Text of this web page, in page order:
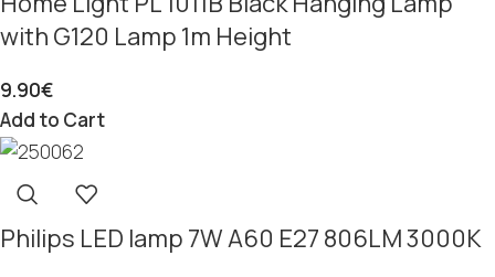
with G120 Lamp 1m Height
9.90€
Add to Cart
Philips LED lamp 7W A60 E27 806LM 3000K